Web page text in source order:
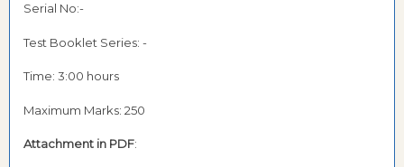
Serial No:-
Test Booklet Series: -
Time: 3:00 hours
Maximum Marks: 250
Attachment in PDF: